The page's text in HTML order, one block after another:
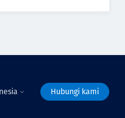
Hubungi kami